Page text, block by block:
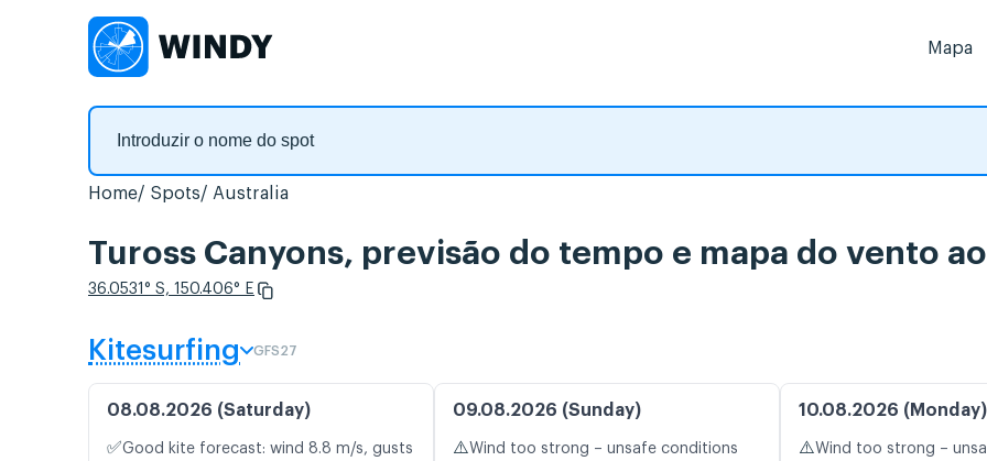
Mapa
Home Spots Australia
Tuross Canyons, previsão do tempo e mapa do vento
36.0531° S, 150.406° E
Kitesurfing GFS27
08.08.2026 (Saturday)
✅Good kite forecast: wind 8.8 m/s, gusts
09.08.2026 (Sunday)
⚠️Wind too strong – unsafe conditions
10.08.2026 (Monday)
⚠️Wind too strong –